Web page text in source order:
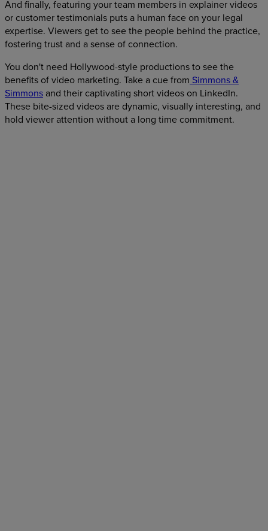
And finally, featuring your team members in explainer videos
or customer testimonials puts a human face on your legal
expertise. Viewers get to see the people behind the practice,
fostering trust and a sense of connection.
You don't need Hollywood-style productions to see the
benefits of video marketing. Take a cue from Simmons &
Simmons and their captivating short videos on LinkedIn.
These bite-sized videos are dynamic, visually interesting, and
hold viewer attention without a long time commitment.